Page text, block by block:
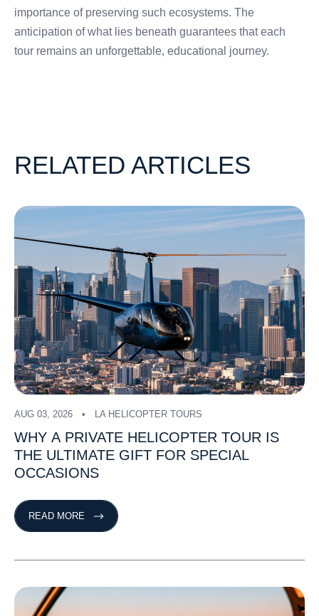
importance of preserving such ecosystems. The
anticipation of what lies beneath guarantees that each
tour remains an unforgettable, educational journey.
RELATED ARTICLES
AUG 03, 2026 LA HELICOPTER TOURS
WHY A PRIVATE HELICOPTER TOUR IS
THE ULTIMATE GIFT FOR SPECIAL
OCCASIONS
READ MORE